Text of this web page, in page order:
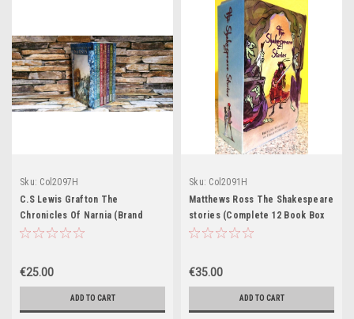
Sku: Col2097H
C.S Lewis Grafton The
Chronicles Of Narnia (Brand
New) (7 Book Box Set)
€25.00
ADD TO CART
Sku: Col2091H
Matthews Ross The Shakespeare
stories (Complete 12 Book Box
Set)
€35.00
ADD TO CART